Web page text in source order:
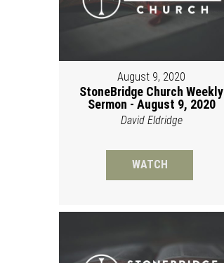
August 9, 2020
StoneBridge Church Weekly
Sermon - August 9, 2020
David Eldridge
WATCH